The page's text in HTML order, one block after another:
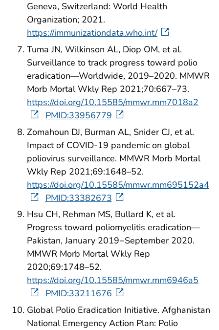
Geneva, Switzerland: World Health
Organization; 2021.
https://immunizationdata.who.int/
Tuma JN, Wilkinson AL, Diop OM, et al.
Surveillance to track progress toward polio
eradication—Worldwide, 2019–2020. MMWR
Morb Mortal Wkly Rep 2021;70:667–73.
https://doi.org/10.15585/mmwr.mm7018a2
PMID:33956779
Zomahoun DJ, Burman AL, Snider CJ, et al.
Impact of COVID-19 pandemic on global
poliovirus surveillance. MMWR Morb Mortal
Wkly Rep 2021;69:1648–52.
https://doi.org/10.15585/mmwr.mm695152a4
PMID:33382673
Hsu CH, Rehman MS, Bullard K, et al.
Progress toward poliomyelitis eradication—
Pakistan, January 2019−September 2020.
MMWR Morb Mortal Wkly Rep
2020;69:1748–52.
https://doi.org/10.15585/mmwr.mm6946a5
PMID:33211676
Global Polio Eradication Initiative. Afghanistan
National Emergency Action Plan: Polio